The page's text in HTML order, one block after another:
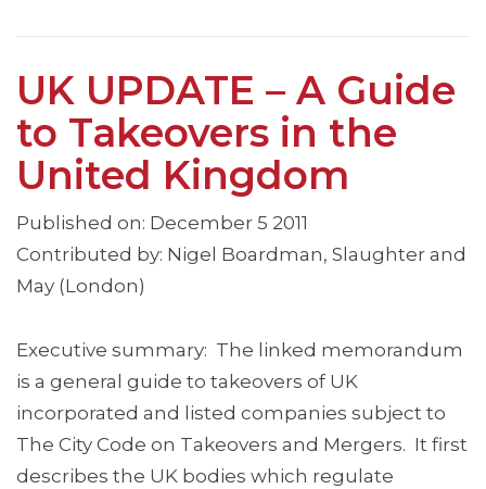
UK UPDATE – A Guide
to Takeovers in the
United Kingdom
Published on: December 5 2011
Contributed by: Nigel Boardman, Slaughter and
May (London)
Executive summary: The linked memorandum
is a general guide to takeovers of UK
incorporated and listed companies subject to
The City Code on Takeovers and Mergers. It first
describes the UK bodies which regulate